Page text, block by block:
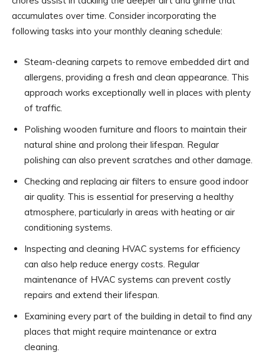
accumulates over time. Consider incorporating the
following tasks into your monthly cleaning schedule:
Steam-cleaning carpets to remove embedded dirt and
allergens, providing a fresh and clean appearance. This
approach works exceptionally well in places with plenty
of traffic.
Polishing wooden furniture and floors to maintain their
natural shine and prolong their lifespan. Regular
polishing can also prevent scratches and other damage.
Checking and replacing air filters to ensure good indoor
air quality. This is essential for preserving a healthy
atmosphere, particularly in areas with heating or air
conditioning systems.
Inspecting and cleaning HVAC systems for efficiency
can also help reduce energy costs. Regular
maintenance of HVAC systems can prevent costly
repairs and extend their lifespan.
Examining every part of the building in detail to find any
places that might require maintenance or extra
cleaning.